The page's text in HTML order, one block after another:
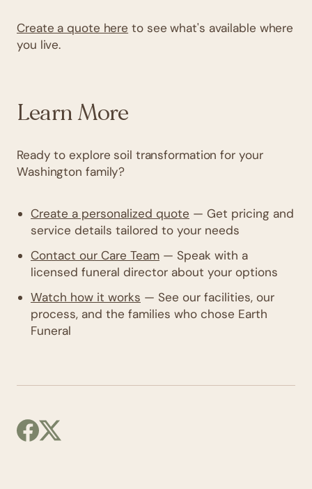
Create a quote here to see what's available where
you live.
Learn More
Ready to explore soil transformation for your
Washington family?
Create a personalized quote — Get pricing and
service details tailored to your needs
Contact our Care Team — Speak with a
licensed funeral director about your options
Watch how it works — See our facilities, our
process, and the families who chose Earth
Funeral